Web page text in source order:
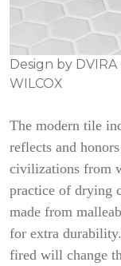
Design by
WILCOX
The modern tile
reflects and
civilizations from
practice of drying
made from
for extra
fired will change